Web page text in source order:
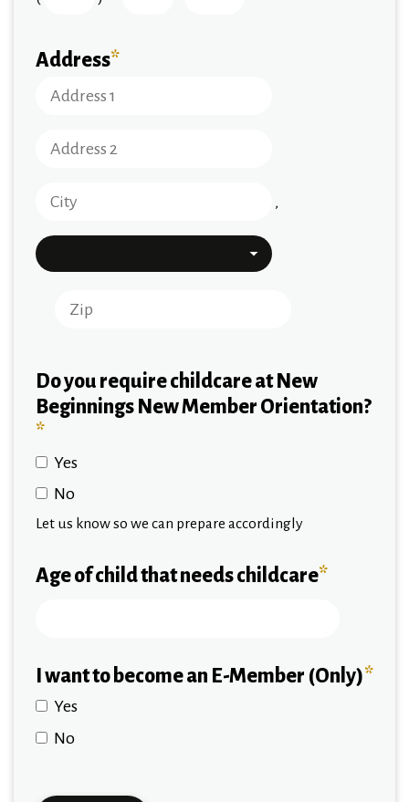
Address*
,
Do you require childcare at New
Beginnings New Member Orientation?
*
Yes
No
Let us know so we can prepare accordingly
Age of child that needs childcare*
I want to become an E-Member (Only)*
Yes
No